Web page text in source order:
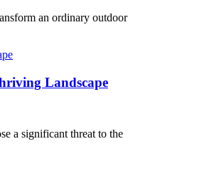
an ordinary outdoor
Landscape
a significant threat to the